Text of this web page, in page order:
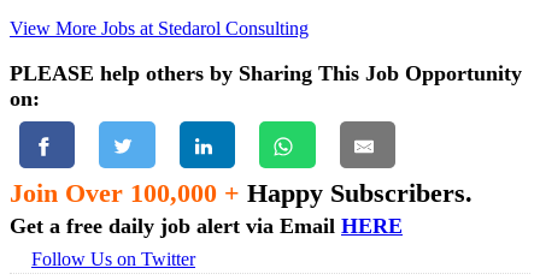
View More Jobs at Stedarol Consulting
PLEASE help others by Sharing This Job Opportunity
on:
Join Over 100,000 + Happy Subscribers.
Get a free daily job alert via Email HERE
Follow Us on Twitter